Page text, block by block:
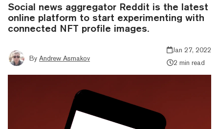
Social news aggregator Reddit is the latest
online platform to start experimenting with
connected NFT profile images.
By Andrew Asmakov
Jan 27, 2022
2 min read